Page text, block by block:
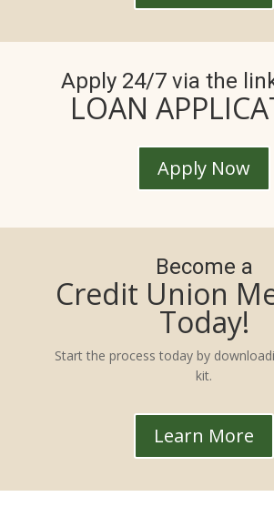
Apply 24/7 via the
LOAN
Apply Now
Become a
Credit Union
Today!
Start the process today by
kit.
Learn More